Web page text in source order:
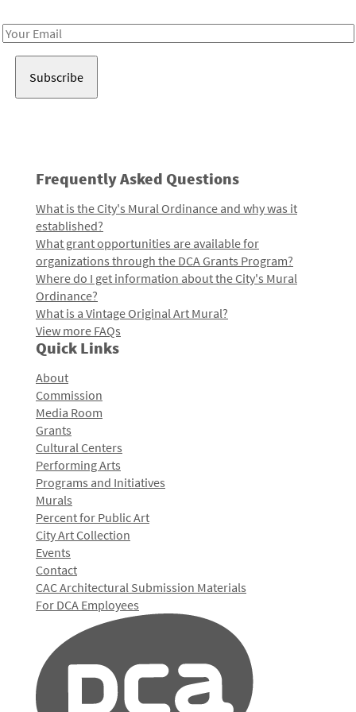
Email
Frequently Asked Questions
What is the City's Mural Ordinance and why was it
established?
What grant opportunities are available for
organizations through the DCA Grants Program?
Where do I get information about the City's Mural
Ordinance?
What is a Vintage Original Art Mural?
View more FAQs
Quick Links
About
Commission
Media Room
Grants
Cultural Centers
Performing Arts
Programs and Initiatives
Murals
Percent for Public Art
City Art Collection
Events
Contact
CAC Architectural Submission Materials
For DCA Employees